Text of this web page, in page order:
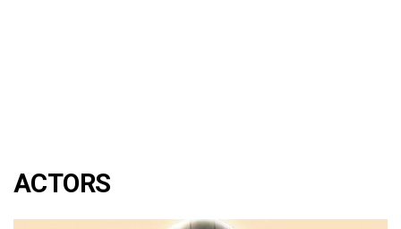
ACTORS